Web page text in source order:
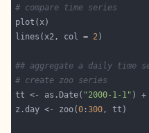
# compare time series
lines(x2, col = 2
## aggregate a daily time
# create zoo series
tt <- as.Date( "2000-1-1" )
z.day <- zoo(0 :300